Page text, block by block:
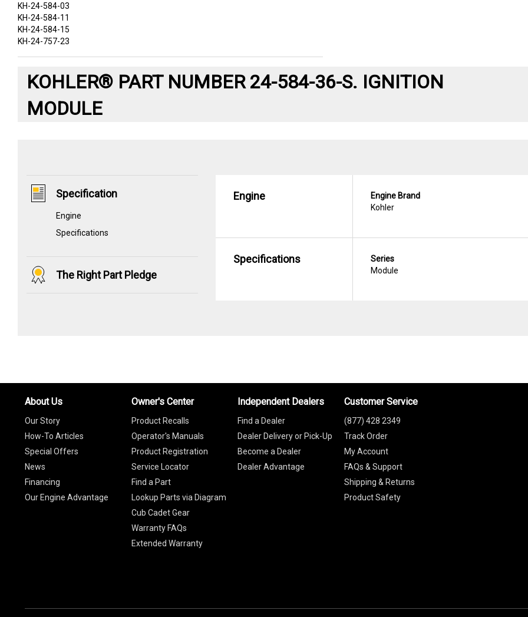
KH-24-584-03
KH-24-584-11
KH-24-584-15
KH-24-757-23
KOHLER® PART NUMBER 24-584-36-S. IGNITION
MODULE
Specification
Engine
Specifications
The Right Part Pledge
Engine
Engine Brand
Kohler
Specifications
Series
Module
About Us
Our Story
How-To Articles
Special Offers
News
Financing
Our Engine Advantage
Owner's Center
Product Recalls
Operator's Manuals
Product Registration
Service Locator
Find a Part
Lookup Parts via Diagram
Cub Cadet Gear
Warranty FAQs
Extended Warranty
Independent Dealers
Find a Dealer
Dealer Delivery or Pick-Up
Become a Dealer
Dealer Advantage
Customer Service
(877) 428 2349
Track Order
My Account
FAQs & Support
Shipping & Returns
Product Safety